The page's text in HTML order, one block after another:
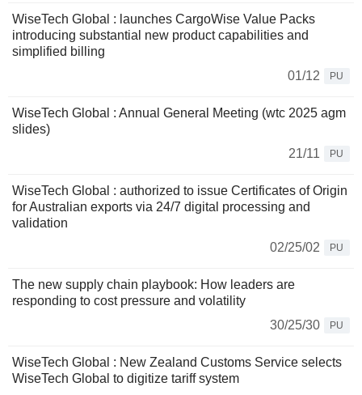
WiseTech Global : launches CargoWise Value Packs
introducing substantial new product capabilities and
simplified billing
01/12
PU
WiseTech Global : Annual General Meeting (wtc 2025 agm
slides)
21/11
PU
WiseTech Global : authorized to issue Certificates of Origin
for Australian exports via 24/7 digital processing and
validation
02/25/02
PU
The new supply chain playbook: How leaders are
responding to cost pressure and volatility
30/25/30
PU
WiseTech Global : New Zealand Customs Service selects
WiseTech Global to digitize tariff system